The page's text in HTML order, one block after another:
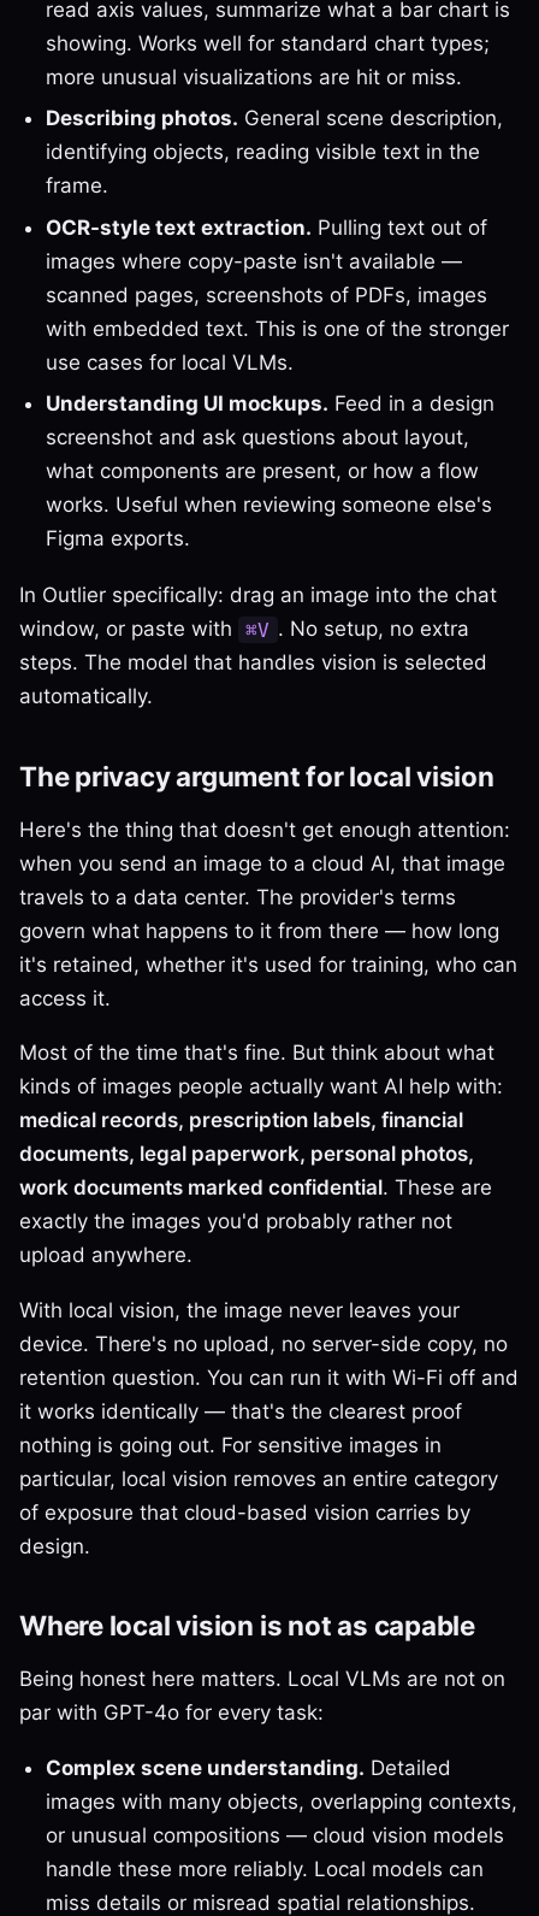
read axis values, summarize what a bar chart is
showing. Works well for standard chart types;
more unusual visualizations are hit or miss.
Describing photos. General scene description,
identifying objects, reading visible text in the
frame.
OCR-style text extraction. Pulling text out of
images where copy-paste isn't available —
scanned pages, screenshots of PDFs, images
with embedded text. This is one of the stronger
use cases for local VLMs.
Understanding UI mockups. Feed in a design
screenshot and ask questions about layout,
what components are present, or how a flow
works. Useful when reviewing someone else's
Figma exports.
In Outlier specifically: drag an image into the chat
window, or paste with
⌘V . No setup, no extra
steps. The model that handles vision is selected
automatically.
The privacy argument for local vision
Here's the thing that doesn't get enough attention:
when you send an image to a cloud AI, that image
travels to a data center. The provider's terms
govern what happens to it from there — how long
it's retained, whether it's used for training, who can
access it.
Most of the time that's fine. But think about what
kinds of images people actually want AI help with:
medical records, prescription labels, financial
documents, legal paperwork, personal photos,
work documents marked confidential. These are
exactly the images you'd probably rather not
upload anywhere.
With local vision, the image never leaves your
device. There's no upload, no server-side copy, no
retention question. You can run it with Wi-Fi off and
it works identically — that's the clearest proof
nothing is going out. For sensitive images in
particular, local vision removes an entire category
of exposure that cloud-based vision carries by
design.
Where local vision is not as capable
Being honest here matters. Local VLMs are not on
par with GPT-4o for every task:
Complex scene understanding. Detailed
images with many objects, overlapping contexts,
or unusual compositions — cloud vision models
handle these more reliably. Local models can
miss details or misread spatial relationships.